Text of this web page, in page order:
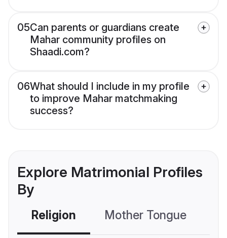
05Can parents or guardians create
Mahar community profiles on
Shaadi.com?
06What should I include in my profile
to improve Mahar matchmaking
success?
Explore Matrimonial Profiles
By
Religion Mother Tongue